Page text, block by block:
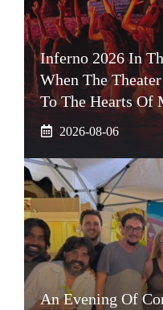
Inferno 2026 In
When The
To The Hearts Of
2026-08-06
An Evening Of